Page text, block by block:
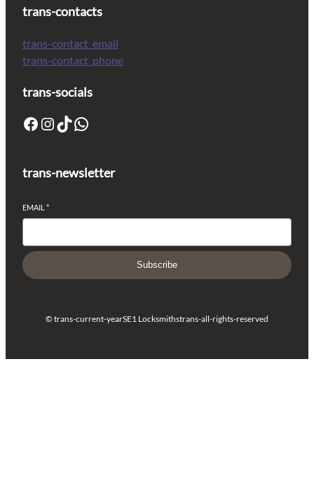
trans-contacts
trans-contact_email
trans-contact_phone
trans-socials
trans-newsletter
EMAIL *
Subscribe
© trans-current-yearSE1 Locksmithstrans-all-rights-reserved